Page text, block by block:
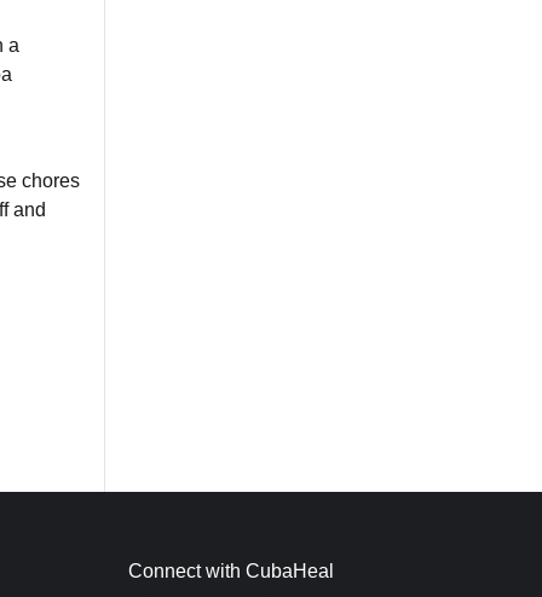
a
chores
and
Connect with CubaHeal